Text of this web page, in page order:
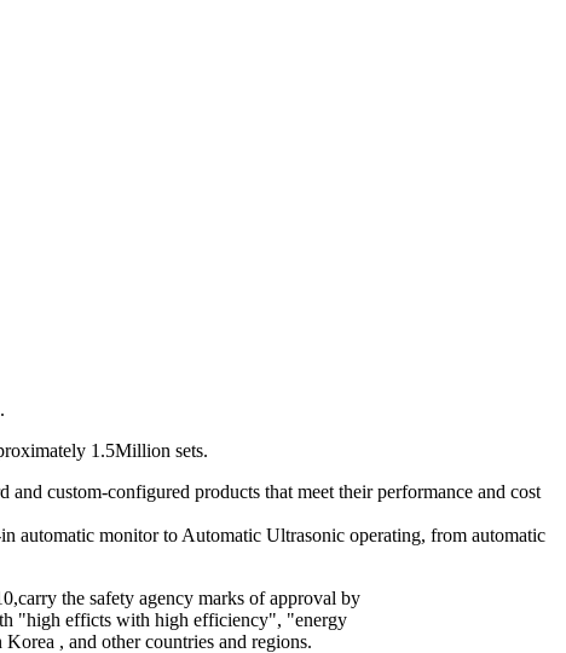
1.5Million sets.
custom-configured products that meet their performance and cost
monitor to Automatic Ultrasonic operating, from automatic
the safety agency marks of approval by
"high efficts with high efficiency", "energy
, and other countries and regions.